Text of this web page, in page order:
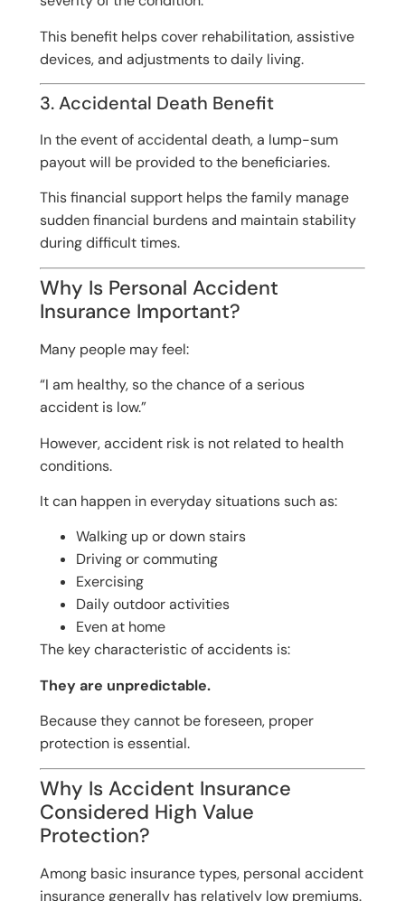
This benefit helps cover rehabilitation, assistive
devices, and adjustments to daily living.
3. Accidental Death Benefit
In the event of accidental death, a lump-sum
payout will be provided to the beneficiaries.
This financial support helps the family manage
sudden financial burdens and maintain stability
during difficult times.
Why Is Personal Accident
Insurance Important?
Many people may feel:
“I am healthy, so the chance of a serious
accident is low.”
However, accident risk is not related to health
conditions.
It can happen in everyday situations such as:
Walking up or down stairs
Driving or commuting
Exercising
Daily outdoor activities
Even at home
The key characteristic of accidents is:
They are unpredictable.
Because they cannot be foreseen, proper
protection is essential.
Why Is Accident Insurance
Considered High Value
Protection?
Among basic insurance types, personal accident
insurance generally has relatively low premiums.